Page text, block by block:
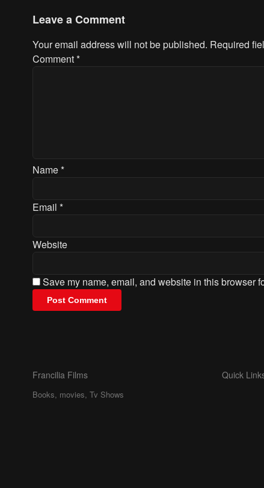
Leave a Comment
Your email address will not be published. Required
Comment*
Name*
Email *
Website
Save my name, email, and website in this browser
Francilia Films
Books, movies, Tv Shows
Quick